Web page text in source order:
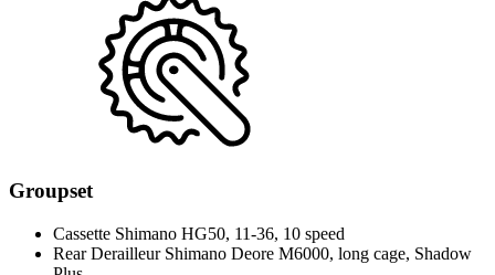
Groupset
Cassette Shimano HG50, 11-36, 10 speed
Rear DerailleurShimano Deore M6000, long cage, Shadow